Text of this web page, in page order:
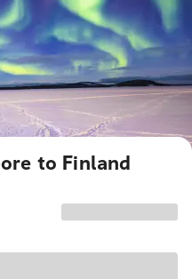
to Finland